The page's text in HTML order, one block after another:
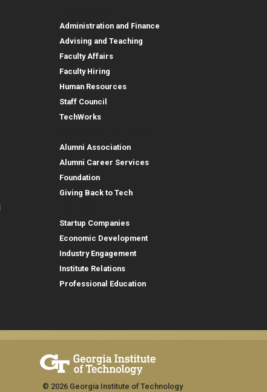
Administration and Finance
Advising and Teaching
Faculty Affairs
Faculty Hiring
Human Resources
Staff Council
TechWorks
Alumni Association
Alumni Career Services
Foundation
Giving Back to Tech
Startup Companies
Economic Development
Industry Engagement
Institute Relations
Professional Education
© 2026 Georgia Institute of Technology